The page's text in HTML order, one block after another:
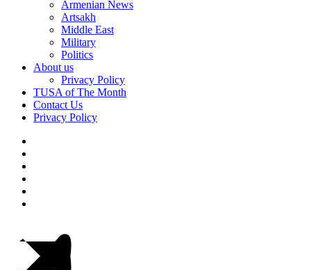
Armenian News
Artsakh
Middle East
Military
Politics
About us
Privacy Policy
TUSA of The Month
Contact Us
Privacy Policy